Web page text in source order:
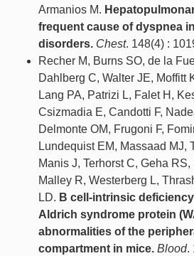
Armanios M.
frequent cause of dyspnea
disorders. Chest. 148(4) :
Recher M, Burns SO, de la
Dahlberg C, Walter JE, Moffitt
Lang PA, Patrizi L, Falet H,
Csizmadia E, Candotti F,
Delmonte OM, Frugoni F,
Lundequist EM, Massaad MJ,
Manis J, Terhorst C, Geha
Malley R, Westerberg L,
LD. B cell-intrinsic
Aldrich syndrome protein
abnormalities of the
compartment in mice. Blood.